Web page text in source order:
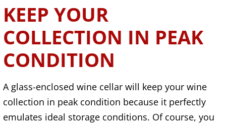
KEEP YOUR
COLLECTION IN PEAK
CONDITION
A glass-enclosed wine cellar will keep your wine
collection in peak condition because it perfectly
emulates ideal storage conditions. Of course, you